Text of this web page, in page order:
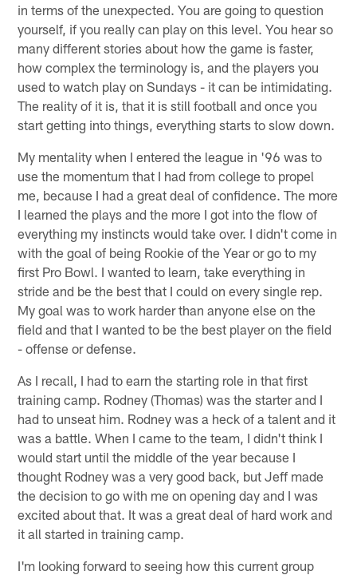
in terms of the unexpected. You are going to question
yourself, if you really can play on this level. You hear so
many different stories about how the game is faster,
how complex the terminology is, and the players you
used to watch play on Sundays - it can be intimidating.
The reality of it is, that it is still football and once you
start getting into things, everything starts to slow down.
My mentality when I entered the league in '96 was to
use the momentum that I had from college to propel
me, because I had a great deal of confidence. The more
I learned the plays and the more I got into the flow of
everything my instincts would take over. I didn't come in
with the goal of being Rookie of the Year or go to my
first Pro Bowl. I wanted to learn, take everything in
stride and be the best that I could on every single rep.
My goal was to work harder than anyone else on the
field and that I wanted to be the best player on the field
- offense or defense.
As I recall, I had to earn the starting role in that first
training camp. Rodney (Thomas) was the starter and I
had to unseat him. Rodney was a heck of a talent and it
was a battle. When I came to the team, I didn't think I
would start until the middle of the year because I
thought Rodney was a very good back, but Jeff made
the decision to go with me on opening day and I was
excited about that. It was a great deal of hard work and
it all started in training camp.
I'm looking forward to seeing how this current group